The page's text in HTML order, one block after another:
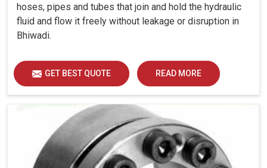
hoses, pipes and tubes that join and hold the hydraulic
fluid and flow it freely without leakage or disruption in
Bhiwadi.
GET BEST QUOTE READ MORE